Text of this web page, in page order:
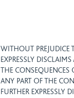
WITHOUT
EXPRESSLY
THE CONSEQUENCES
ANY PART OF THE
FURTHER EXPRESSLY